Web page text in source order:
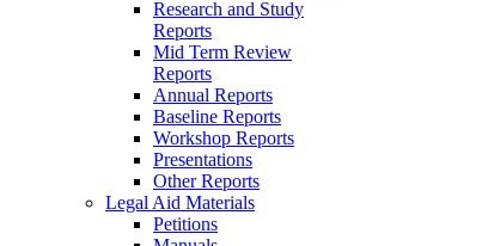
Research and Study
Reports
Mid Term Review
Reports
Annual Reports
Baseline Reports
Workshop Reports
Presentations
Other Reports
Legal Aid Materials
Petitions